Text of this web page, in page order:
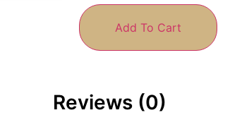
Add To Cart
Reviews (0)